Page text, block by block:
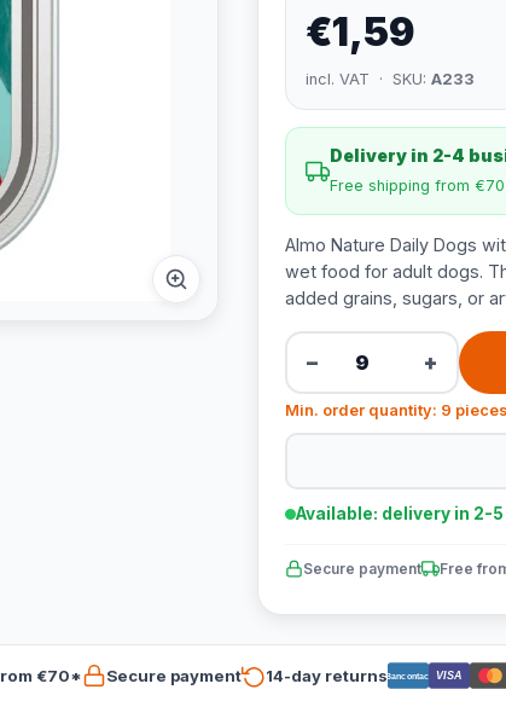
€1,59
incl. VAT · SKU: A233
Delivery in 2-4
Free shipping from
Almo Nature Daily Dogs
wet food for adult dogs.
added grains, sugars, or
− +
Min. order quantity: 9 pieces
Available: delivery in 2-
Secure payment Free
€70* Secure payment 14-day returnsBancontact VISA